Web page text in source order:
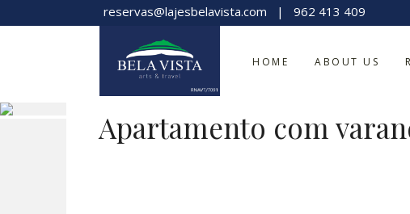
reservas@lajesbelavista.com | 962 413 409
HOME ABOUT US
Apartamento com